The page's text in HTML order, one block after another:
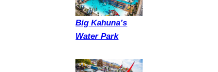
Big Kahuna’s
Water Park